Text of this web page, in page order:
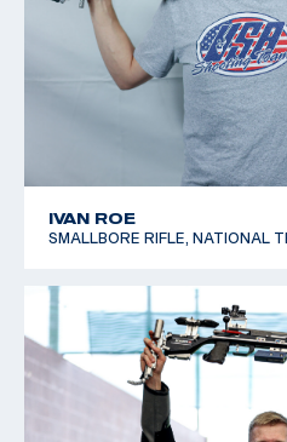
IVAN ROE
SMALLBORE RIFLE, NATIONAL